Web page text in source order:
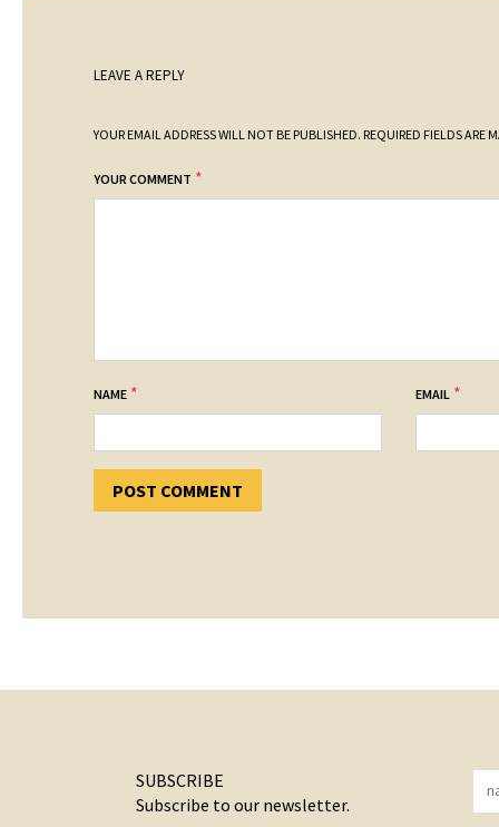
LEAVE A REPLY
YOUR EMAIL ADDRESS WILL NOT BE PUBLISHED. REQUIRED FIELDS ARE
YOUR COMMENT *
NAME * EMAIL *
SUBSCRIBE
Subscribe to our newsletter.